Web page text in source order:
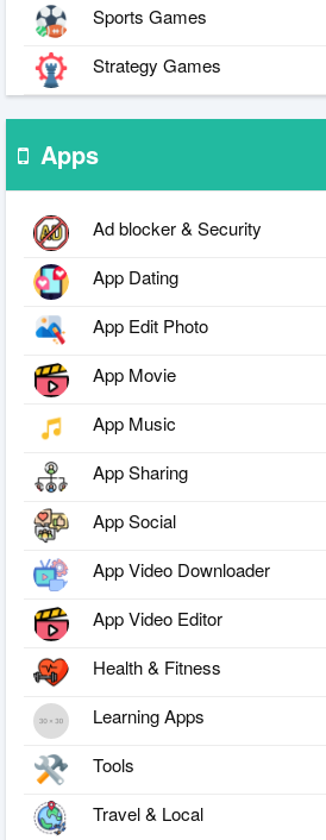
Sports Games
Strategy Games
Apps
Ad blocker & Security
App Dating
App Edit Photo
App Movie
App Music
App Sharing
App Social
App Video Downloader
App Video Editor
Health & Fitness
Learning Apps
Tools
Travel & Local